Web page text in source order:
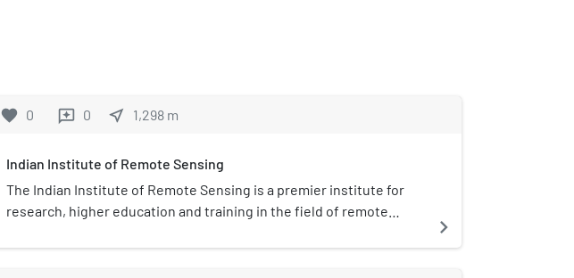
favorite 0 reviews 0 near_me 1,298 m
Indian Institute of Remote Sensing
The Indian Institute of Remote Sensing is a premier institute for
research, higher education and training in the field of remote
environmental and disaster management under the Indian
navigate_next